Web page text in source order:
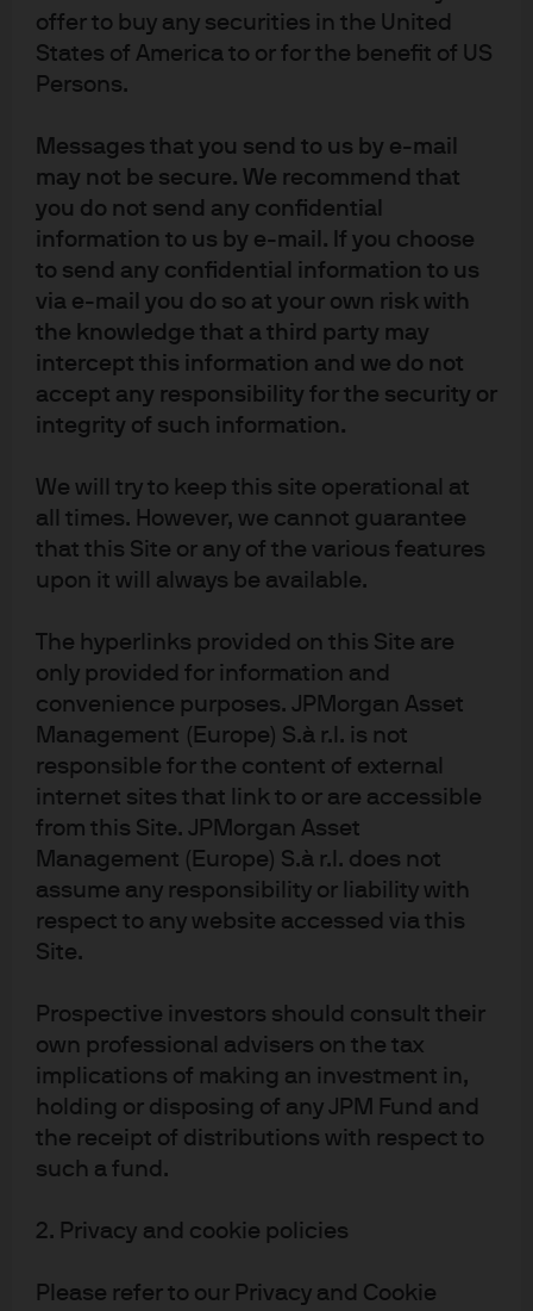
offer to buy any securities in the United
States of America to or for the benefit of US
Persons.
Messages that you send to us by e-mail
may not be secure. We recommend that
you do not send any confidential
information to us by e-mail. If you choose
to send any confidential information to us
via e-mail you do so at your own risk with
the knowledge that a third party may
intercept this information and we do not
accept any responsibility for the security or
integrity of such information.
We will try to keep this site operational at
all times. However, we cannot guarantee
that this Site or any of the various features
upon it will always be available.
The hyperlinks provided on this Site are
only provided for information and
convenience purposes. JPMorgan Asset
Management (Europe) S.à r.l. is not
responsible for the content of external
internet sites that link to or are accessible
from this Site. JPMorgan Asset
Management (Europe) S.à r.l. does not
assume any responsibility or liability with
respect to any website accessed via this
Site.
Prospective investors should consult their
own professional advisers on the tax
implications of making an investment in,
holding or disposing of any JPM Fund and
the receipt of distributions with respect to
such a fund.
2. Privacy and cookie policies
Please refer to our Privacy and Cookie
high commonality in the data before 2010, more recently
the E, S and G scores have very much complemented
one another—that is, an issuer with a high environmental
governance and social scores.
Incorporating active ESG-tilt
strategies into portfolios
We aimed to build active ESG-tilted portfolios immunized
to the influences of market sector, rating and duration—
the three main systematic market factors that influence
corporate credit instruments’ price and volatility. We
wanted to ensure that any active outperformance was
methodology. The results of our back-testing are
presented in EXHIBIT 1 and EXHIBIT 2 in two forms: gross,
assessing only the information content of the ESG
Conclusion: an ESG overlay
likely results in alpha
opportunities
This study asked whether the ESG scores developed by
firms like MSCI enhance the process of investing in
corporate bonds, whether this information is additive to
credit agencies’ bond ratings and whether an ESG
overlay in portfolio construction is likely to result in alpha
all three questions.
We find that an ESG overlay can be used to enhance
portfolio returns. The gross returns of all of our market
sector, rating and duration-controlled ESG-tilt strategies
are either comparable to, or higher than, those of their
holds true net of transaction costs. However, in the HY
tilt strategy net returns are lower than those of their